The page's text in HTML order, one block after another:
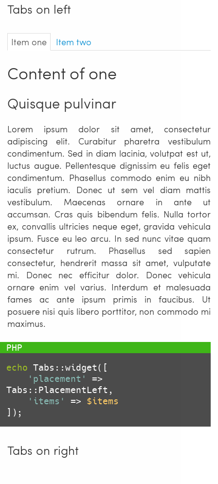
Tabs on left
Item one Item two
Content of one
Quisque pulvinar
Lorem ipsum dolor sit amet, consectetur
adipiscing elit. Curabitur pharetra vestibulum
condimentum. Sed in diam lacinia, volutpat est ut,
luctus augue. Pellentesque dignissim eu felis eget
condimentum. Phasellus commodo enim eu nibh
iaculis pretium. Donec ut sem vel diam mattis
vestibulum. Maecenas ornare in ante ut
accumsan. Cras quis bibendum felis. Nulla tortor
ex, convallis ultricies neque eget, gravida vehicula
ipsum. Fusce eu leo arcu. In sed nunc vitae quam
consectetur rutrum. Phasellus sed sapien
consectetur, hendrerit massa sit amet, vulputate
mi. Donec nec efficitur dolor. Donec vehicula
ornare enim vel varius. Interdum et malesuada
fames ac ante ipsum primis in faucibus. Ut
posuere nisi quis libero porttitor, non commodo mi
maximus.
echo Tabs::widget([
'placement'
=>
Tabs::PlacementLeft,
'items'
=> $items
Tabs on right